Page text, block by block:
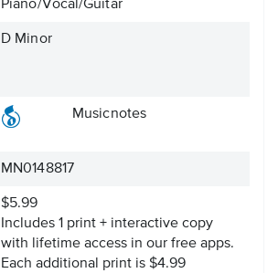
Piano/Vocal/Guitar
D Minor
Musicnotes
MN0148817
$5.99
Includes 1 print + interactive copy
with lifetime access in our free apps.
Each additional print is $4.99